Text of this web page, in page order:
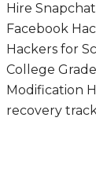
Hire
Facebook
Hackers for
College
Modification
recovery